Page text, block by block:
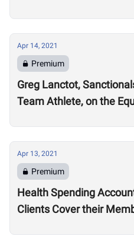
Apr 14, 2021
Premium
Greg Lanctot,
Team Athlete, on the
Apr 13, 2021
Premium
Health Spending
Clients Cover their